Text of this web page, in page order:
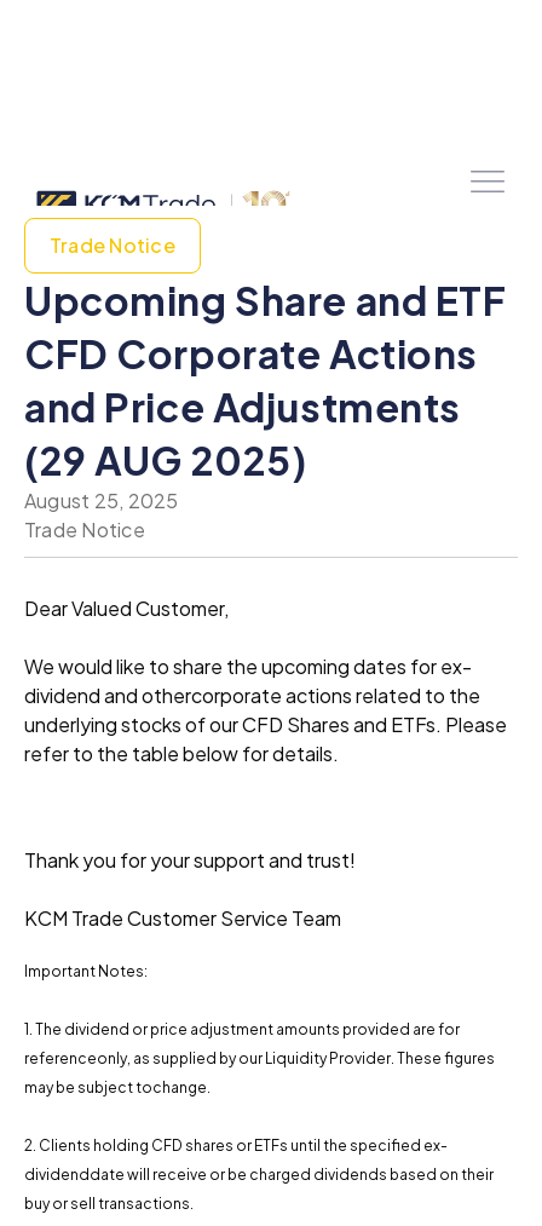
Trade Notice
Upcoming Share and ETF
CFD Corporate Actions
and Price Adjustments
(29 AUG 2025)
August 25, 2025
Trade Notice
Dear Valued Customer,
We would like to share the upcoming dates for ex-
dividend and othercorporate actions related to the
underlying stocks of our CFD Shares and ETFs. Please
refer to the table below for details.
Thank you for your support and trust!
KCM Trade Customer Service Team
Important Notes:
1. The dividend or price adjustment amounts provided are for
referenceonly, as supplied by our Liquidity Provider. These figures
may be subject tochange.
2. Clients holding CFD shares or ETFs until the specified ex-
dividenddate will receive or be charged dividends based on their
buy or sell transactions.